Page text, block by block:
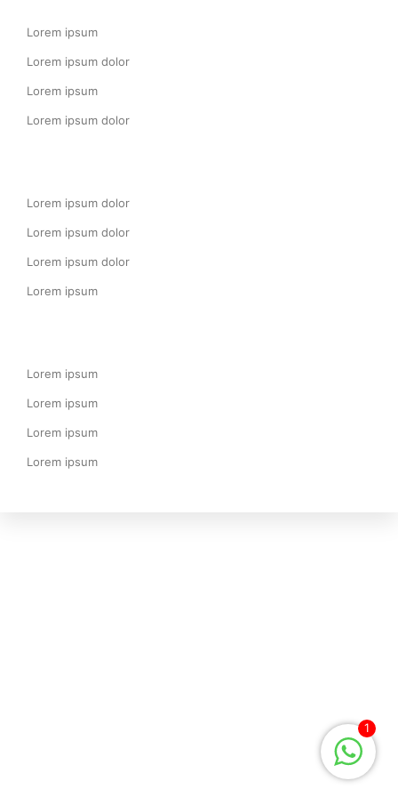
Lorem ipsum
Lorem ipsum dolor
Lorem ipsum
Lorem ipsum dolor
Lorem ipsum dolor
Lorem ipsum dolor
Lorem ipsum dolor
Lorem ipsum
Lorem ipsum
Lorem ipsum
Lorem ipsum
Lorem ipsum
1